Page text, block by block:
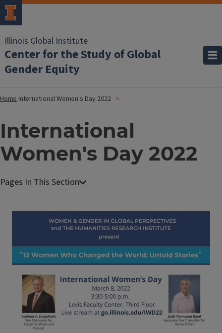
Illinois Global Institute
Center for the Study of Global
Gender Equity
Home International Women's Day 2022
International
Women's Day 2022